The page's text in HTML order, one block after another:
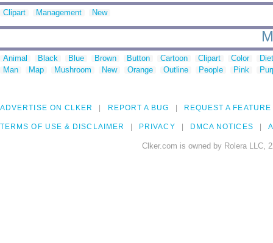
Clipart Management New
Animal Black Blue Brown Button Cartoon Clipart Color
Man
Map Mushroom New Orange Outline People Pink
ADVERTISE ON CLKER REPORT A BUG REQUEST A FEATURE
TERMS OF USE & DISCLAIMER PRIVACY DMCA NOTICES
Clker.com is owned by Rolera LLC,